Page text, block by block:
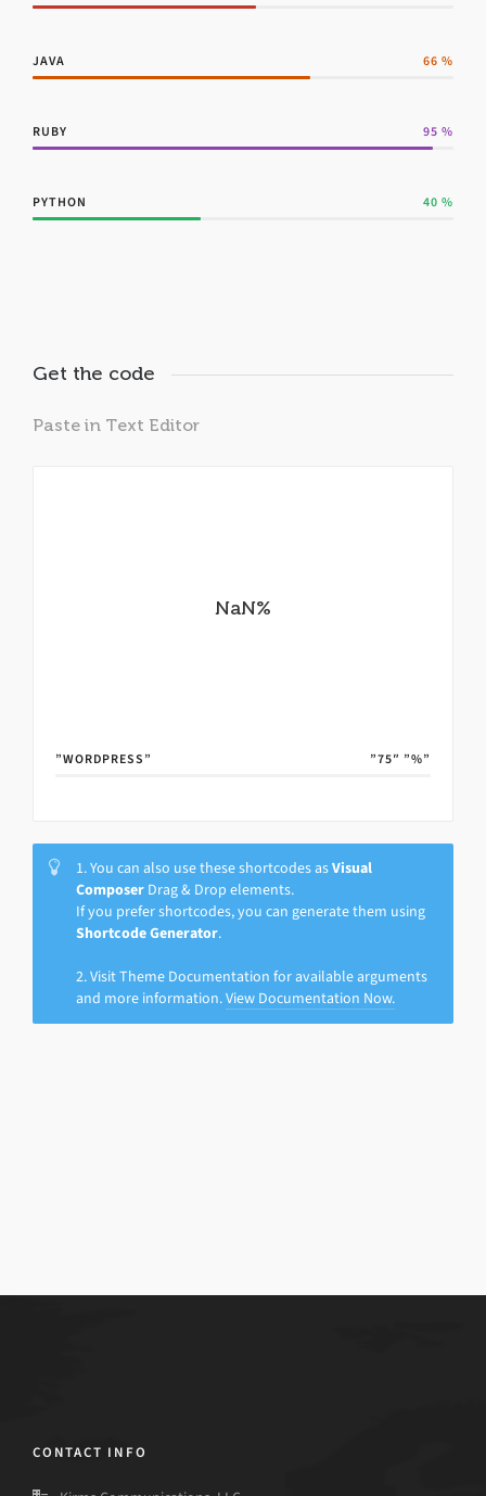
JAVA 66 %
RUBY 95 %
PYTHON 40 %
Get the code
Paste in Text Editor
NaN%
”WORDPRESS” ”75″ ”%”
1. You can also use these shortcodes asVisual
Composer Drag & Drop elements.
If you prefer shortcodes, you can generate them using
Shortcode Generator.
2. Visit Theme Documentation for available arguments
and more information.View Documentation Now.
CONTACT INFO